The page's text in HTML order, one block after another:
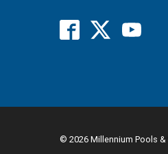
© 2026 Millennium Pools &